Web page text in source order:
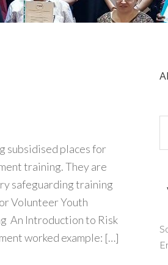
subsidised places for
training. They are
safeguarding training
Volunteer Youth
An Introduction to Risk
worked example: […]